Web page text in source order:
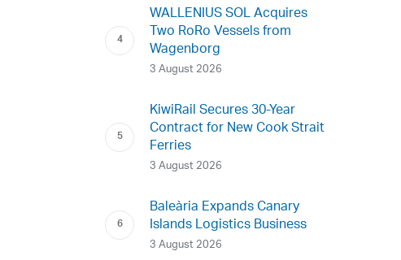
WALLENIUS SOL Acquires
Two RoRo Vessels from
Wagenborg
3 August 2026
KiwiRail Secures 30-Year
Contract for New Cook Strait
Ferries
3 August 2026
Baleària Expands Canary
Islands Logistics Business
3 August 2026